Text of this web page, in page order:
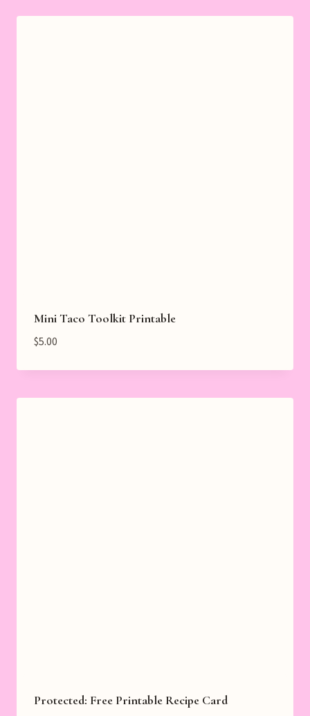
Mini Taco Toolkit Printable
$5.00
Protected: Free Printable Recipe Card